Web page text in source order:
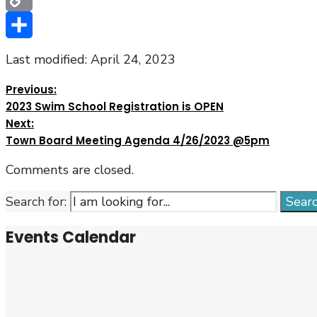
Copy
Link
Share
Last modified: April 24, 2023
Previous:
2023 Swim School Registration is OPEN
Next:
Town Board Meeting Agenda 4/26/2023 @5pm
Comments are closed.
Search for:
Events Calendar